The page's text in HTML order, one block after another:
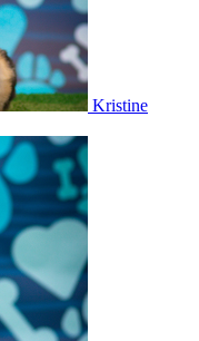
Kristine